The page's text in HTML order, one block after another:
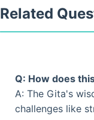
Related
Q: How does
A: The Gita's
challenges like